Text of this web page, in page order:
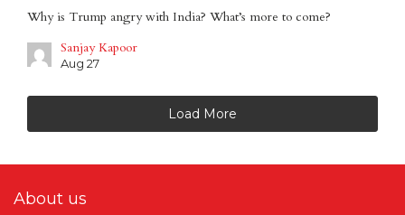
Why is Trump angry with India? What’s more to come?
Sanjay Kapoor
Aug 27
Load More
About us